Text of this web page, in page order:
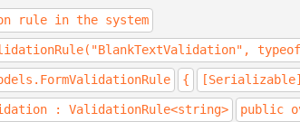
rule in the system
{ [Serializable]
: ValidationRule<string> public